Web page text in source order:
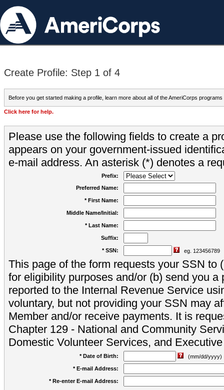
Create Profile: Step 1 of 4
Before you get started making a profile, learn more about all of the AmeriCorps programs
Click here for help.
Please use the following fields to create a
appears on your government-issued
e-mail address. An asterisk (*) denotes a
Prefix:
Preferred Name:
* First Name:
Middle Name/Initial:
* Last Name:
Suffix:
* SSN: eg. 123456789
This page of the form requests your SSN to
for eligibility purposes and/or (b) send you a
reported to the Internal Revenue Service
voluntary, but not providing your SSN may
Member and/or receive payments. It is
Chapter 129 - National and Community
Domestic Volunteer Services, and
* Date of Birth:
(mm/dd/yyyy)
* E-mail Address:
* Re-enter E-mail Address: